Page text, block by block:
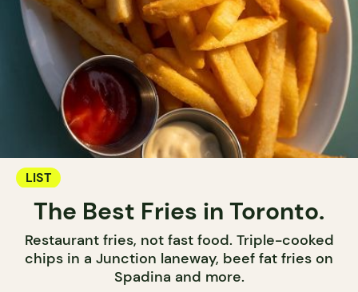
LIST
The Best Fries in Toronto.
Restaurant fries, not fast food. Triple-cooked
chips in a Junction laneway, beef fat fries on
Spadina and more.